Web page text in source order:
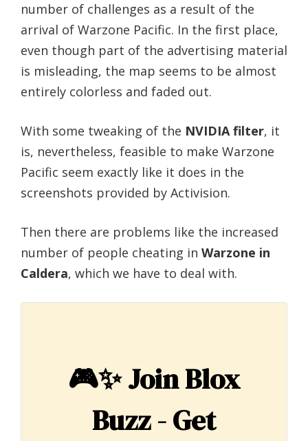
number of challenges as a result of the
arrival of Warzone Pacific. In the first place,
even though part of the advertising material
is misleading, the map seems to be almost
entirely colorless and faded out.
With some tweaking of the NVIDIA filter, it
is, nevertheless, feasible to make Warzone
Pacific seem exactly like it does in the
screenshots provided by Activision.
Then there are problems like the increased
number of people cheating in Warzone in
Caldera, which we have to deal with.
🎮✨Join Blox
Buzz - Get